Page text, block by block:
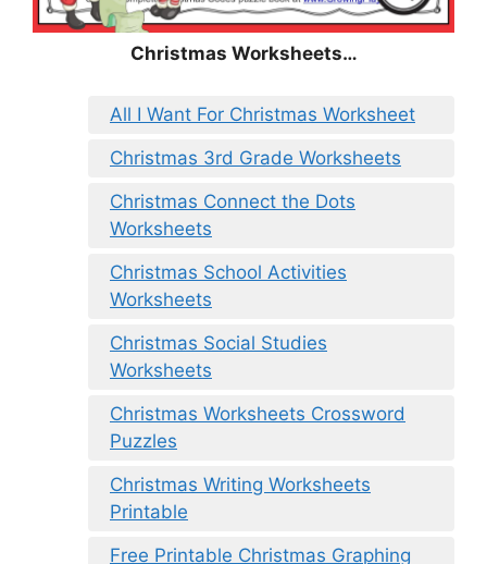
Christmas Worksheets…
All I Want For Christmas Worksheet
Christmas 3rd Grade Worksheets
Christmas Connect the Dots
Worksheets
Christmas School Activities
Worksheets
Christmas Social Studies
Worksheets
Christmas Worksheets Crossword
Puzzles
Christmas Writing Worksheets
Printable
Free Printable Christmas Graphing